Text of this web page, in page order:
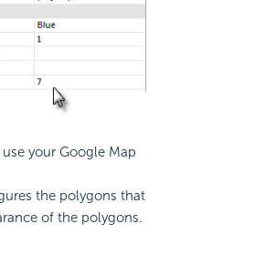
your Google Map
the polygons that
of the polygons.